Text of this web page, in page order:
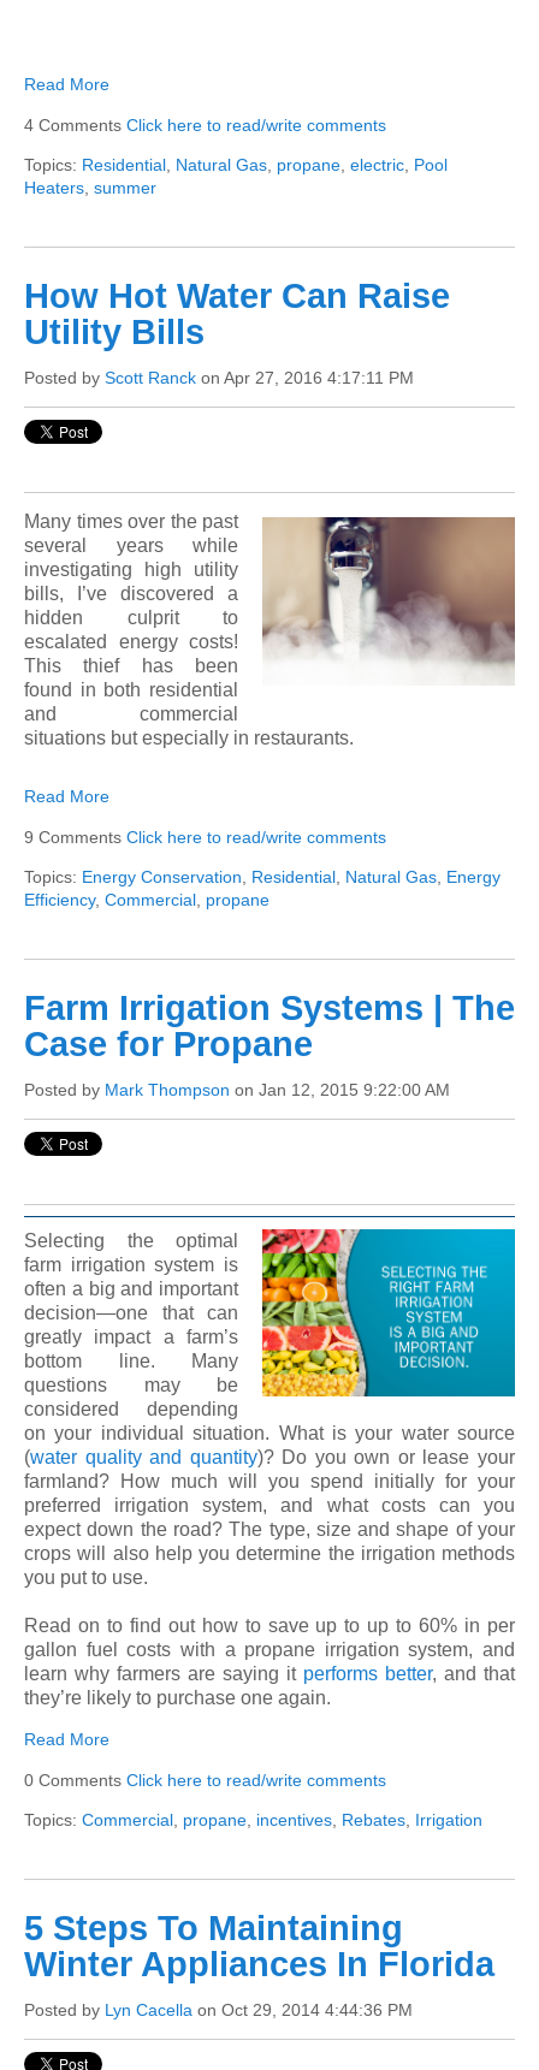
Read More
4 Comments Click here to read/write comments
Topics: Residential Natural Gas propane electric Pool
Heaters summer
How Hot Water Can Raise
Utility Bills
Posted by Scott Ranck on Apr 27, 2016 4:17:11 PM
Many times over the past
several years while
investigating high utility
bills, I’ve discovered a
hidden culprit to
escalated energy costs!
This thief has been
found in both residential
and commercial
situations but especially in restaurants.
Read More
9 Comments Click here to read/write comments
Topics: Energy Conservation Residential Natural Gas Energy
Efficiency, Commercial propane
Farm Irrigation Systems | The
Case for Propane
Posted by Mark Thompson on Jan 12, 2015 9:22:00 AM
Selecting the optimal
farm irrigation system is
often a big and important
decision—one that can
greatly impact a farm’s
bottom line. Many
questions may be
considered depending
on your individual situation. What is your water source
(water quality and quantity)? Do you own or lease your
farmland? How much will you spend initially for your
preferred irrigation system, and what costs can you
expect down the road? The type, size and shape of your
crops will also help you determine the irrigation methods
you put to use.
Read on to find out how to save up to up to 60% in per
gallon fuel costs with a propane irrigation system, and
learn why farmers are saying it performs better, and that
they’re likely to purchase one again.
Read More
0 Comments Click here to read/write comments
Topics: Commercial propane incentives Rebates Irrigation
5 Steps To Maintaining
Winter Appliances In Florida
Posted by Lyn Cacella on Oct 29, 2014 4:44:36 PM